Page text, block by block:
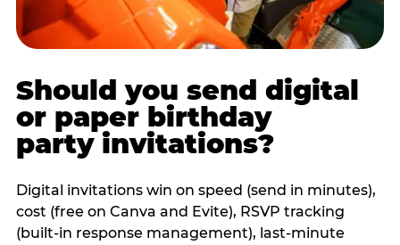
Should you send digital
or paper birthday
party invitations?
Digital invitations win on speed (send in minutes),
cost (free on Canva and Evite), RSVP tracking
(built-in response management), last-minute